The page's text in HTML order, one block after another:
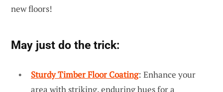
new floors!
May just do the trick:
Sturdy Timber Floor Coating: Enhance your
area with striking, enduring hues for a